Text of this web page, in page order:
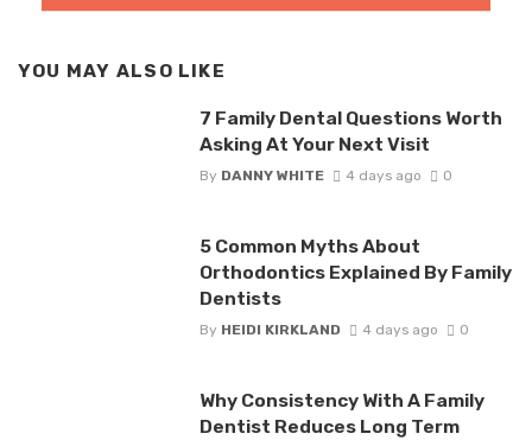
YOU MAY ALSO LIKE
7 Family Dental Questions Worth
Asking At Your Next Visit
By DANNY WHITE 4 days ago 0
5 Common Myths About
Orthodontics Explained By Family
Dentists
By HEIDI KIRKLAND 4 days ago 0
Why Consistency With A Family
Dentist Reduces Long Term